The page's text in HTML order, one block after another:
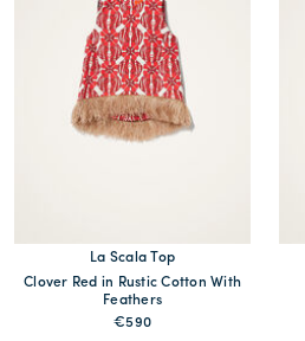
La Scala Top
Clover Red in Rustic Cotton With
Feathers
€590